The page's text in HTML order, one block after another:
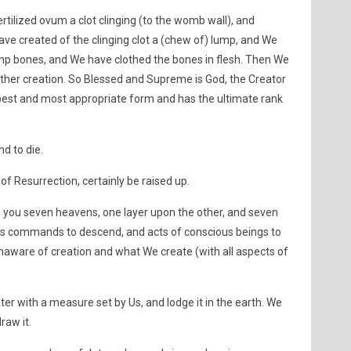
ovum a clot clinging (to the womb wall), and
created of the clinging clot a (chew of) lump, and We
bones, and We have clothed the bones in flesh. Then We
creation. So Blessed and Supreme is God, the Creator
and most appropriate form and has the ultimate rank
to die.
Resurrection, certainly be raised up.
seven heavens, one layer upon the other, and seven
commands to descend, and acts of conscious beings to
of creation and what We create (with all aspects of
with a measure set by Us, and lodge it in the earth. We
it.